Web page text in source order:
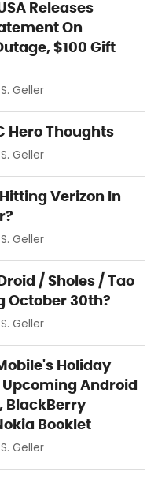
Releases
On
$100 Gift
Geller
Hero Thoughts
Geller
Verizon In
Geller
/ Sholes / Tao
October 30th?
Geller
Holiday
Upcoming Android
BlackBerry
Booklet
Geller